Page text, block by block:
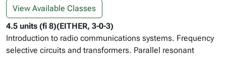
View Available Classes
4.5 units (fi 8)(EITHER, 3-0-3)
Introduction to radio communications systems. Frequency
selective circuits and transformers. Parallel resonant